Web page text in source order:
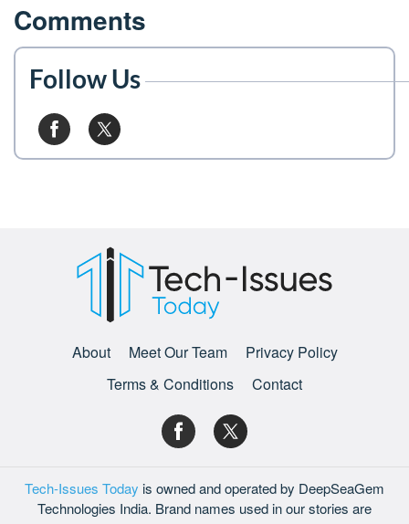
Comments
Follow Us
About Meet Our Team
Privacy Policy
Terms & Conditions
Contact
Tech-Issues Today is owned and operated by DeepSeaGem
Technologies India. Brand names used in our stories are